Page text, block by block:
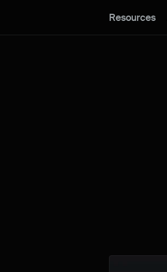
Resources